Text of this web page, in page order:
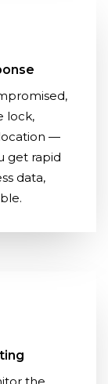
lock,
—
get rapid
data,